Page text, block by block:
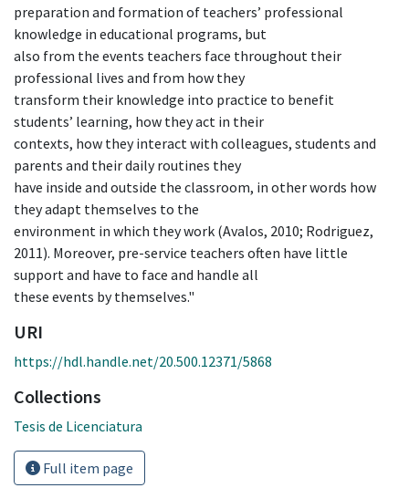
preparation and formation of teachers’ professional
knowledge in educational programs, but
also from the events teachers face throughout their
professional lives and from how they
transform their knowledge into practice to benefit
students’ learning, how they act in their
contexts, how they interact with colleagues, students and
parents and their daily routines they
have inside and outside the classroom, in other words how
they adapt themselves to the
environment in which they work (Avalos, 2010; Rodriguez,
2011). Moreover, pre-service teachers often have little
support and have to face and handle all
these events by themselves."
URI
https://hdl.handle.net/20.500.12371/5868
Collections
Tesis de Licenciatura
Full item page